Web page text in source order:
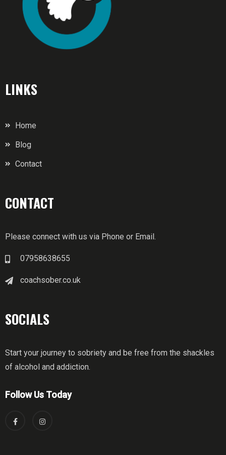
LINKS
Home
Blog
Contact
CONTACT
Please connect with us via Phone or Email.
07958638655
coachsober.co.uk
SOCIALS
Start your journey to sobriety and be free from the shackles
of alcohol and addiction.
Follow Us Today